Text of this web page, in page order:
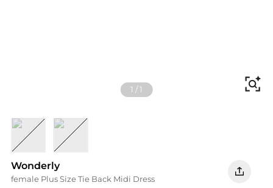
1 /1
Wonderly
female Plus Size Tie Back Midi Dress